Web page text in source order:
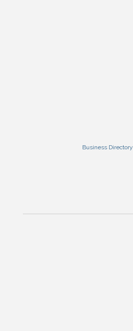
Business Directory